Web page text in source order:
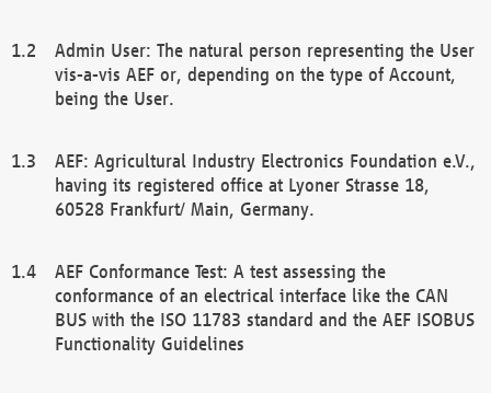
Admin User: The natural person representing the User
vis-a-vis AEF or, depending on the type of Account,
being the User.
AEF: Agricultural Industry Electronics Foundation e.V.,
having its registered office at Lyoner Strasse 18,
60528 Frankfurt/ Main, Germany.
AEF Conformance Test: A test assessing the
conformance of an electrical interface like the CAN
BUS with the ISO 11783 standard and the AEF ISOBUS
Functionality Guidelines